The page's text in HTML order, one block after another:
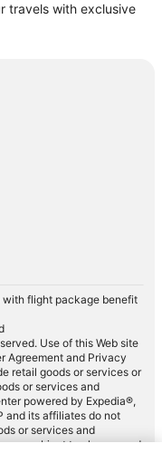
travels with exclusive
flight package benefit
Use of this Web site
Agreement and Privacy
retail goods or services or
or services and
powered by Expedia®,
and its affiliates do not
or services and
are subject to change and